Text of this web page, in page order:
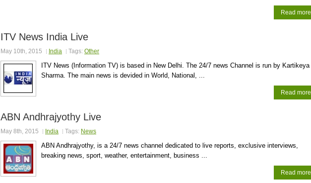
Read more
ITV News India Live
May 10th, 2015 India Tags: Other
ITV News (Information TV) is based in New Delhi. The 24/7 news Channel is run by Kartikeya
Sharma. The main news is devided in World, National, ...
Read more
ABN Andhrajyothy Live
May 8th, 2015 India Tags: News
ABN Andhrajyothy, is a 24/7 news channel dedicated to live reports, exclusive interviews,
breaking news, sport, weather, entertainment, business ...
Read more